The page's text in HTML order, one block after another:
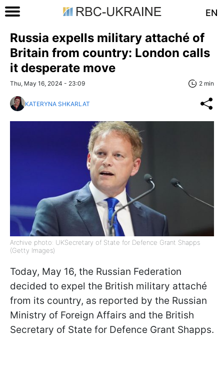
EN
Russia expells military attaché of
Britain from country: London calls
it desperate move
Thu, May 16, 2024 - 23:09 2 min
KATERYNA SHKARLAT
Archive photo: UKSecretary of State for Defence Grant Shapps
(Getty Images)
Today, May 16, the Russian Federation
decided to expel the British military attaché
from its country, as reported by the Russian
Ministry of Foreign Affairs and the British
Secretary of State for Defence Grant Shapps.